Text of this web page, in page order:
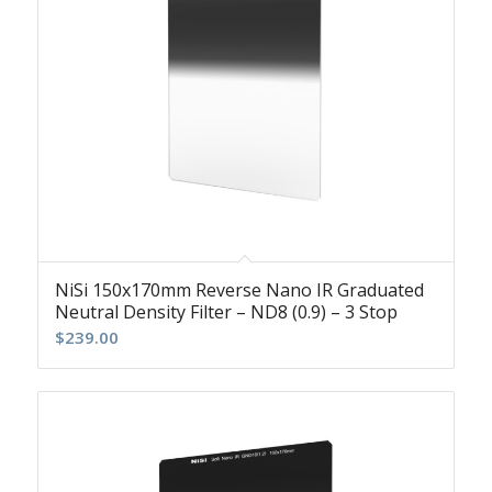
NiSi 150x170mm Reverse Nano IR Graduated
Neutral Density Filter – ND8 (0.9) – 3 Stop
$239.00